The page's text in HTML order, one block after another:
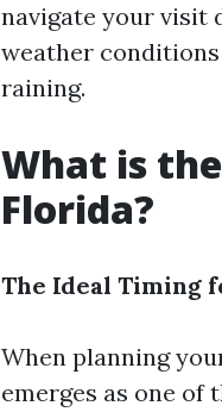
navigate your visit
weather
raining.
What is
Florida?
The Ideal Timing
When planning
emerges as one